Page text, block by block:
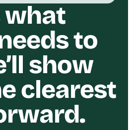
what
to
show
clearest